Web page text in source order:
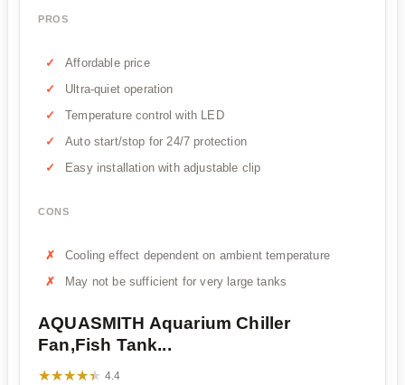
PROS
Affordable price
Ultra-quiet operation
Temperature control with LED
Auto start/stop for 24/7 protection
Easy installation with adjustable clip
CONS
Cooling effect dependent on ambient temperature
May not be sufficient for very large tanks
AQUASMITH Aquarium Chiller
Fan,Fish Tank...
★★★★★
★★★★★ 4.4